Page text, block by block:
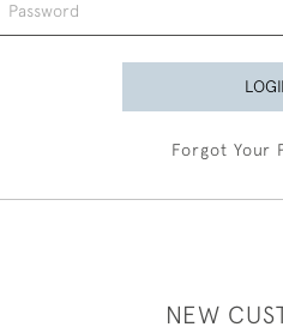
Forgot Your
NEW